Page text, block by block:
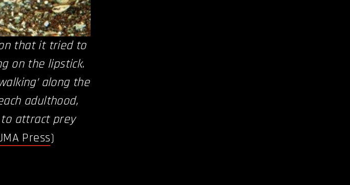
that it tried to
on the lipstick.
along the
adulthood,
attract prey
Press)